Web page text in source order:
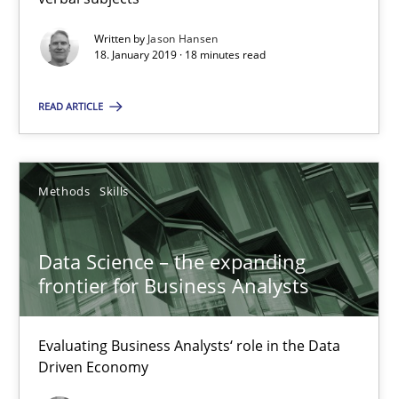
Written by Jason Hansen
18. January 2019 · 18 minutes read
READ ARTICLE
Methods Skills
Data Science – the expanding
frontier for Business Analysts
Evaluating Business Analysts‘ role in the Data
Driven Economy
SUGGEST MISSING TOPIC
Data Science – the expanding frontier for Business
Evaluating Business Analysts‘ role in the Data Driven Economy
Methods Skills